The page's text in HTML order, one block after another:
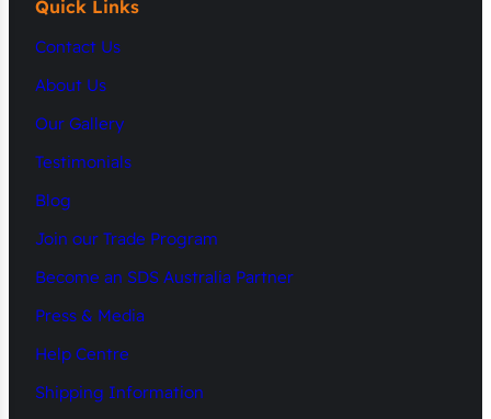
Quick Links
Contact Us
About Us
Our Gallery
Testimonials
Blog
Join our Trade Program
Become an SDS Australia Partner
Press & Media
Help Centre
Shipping Information